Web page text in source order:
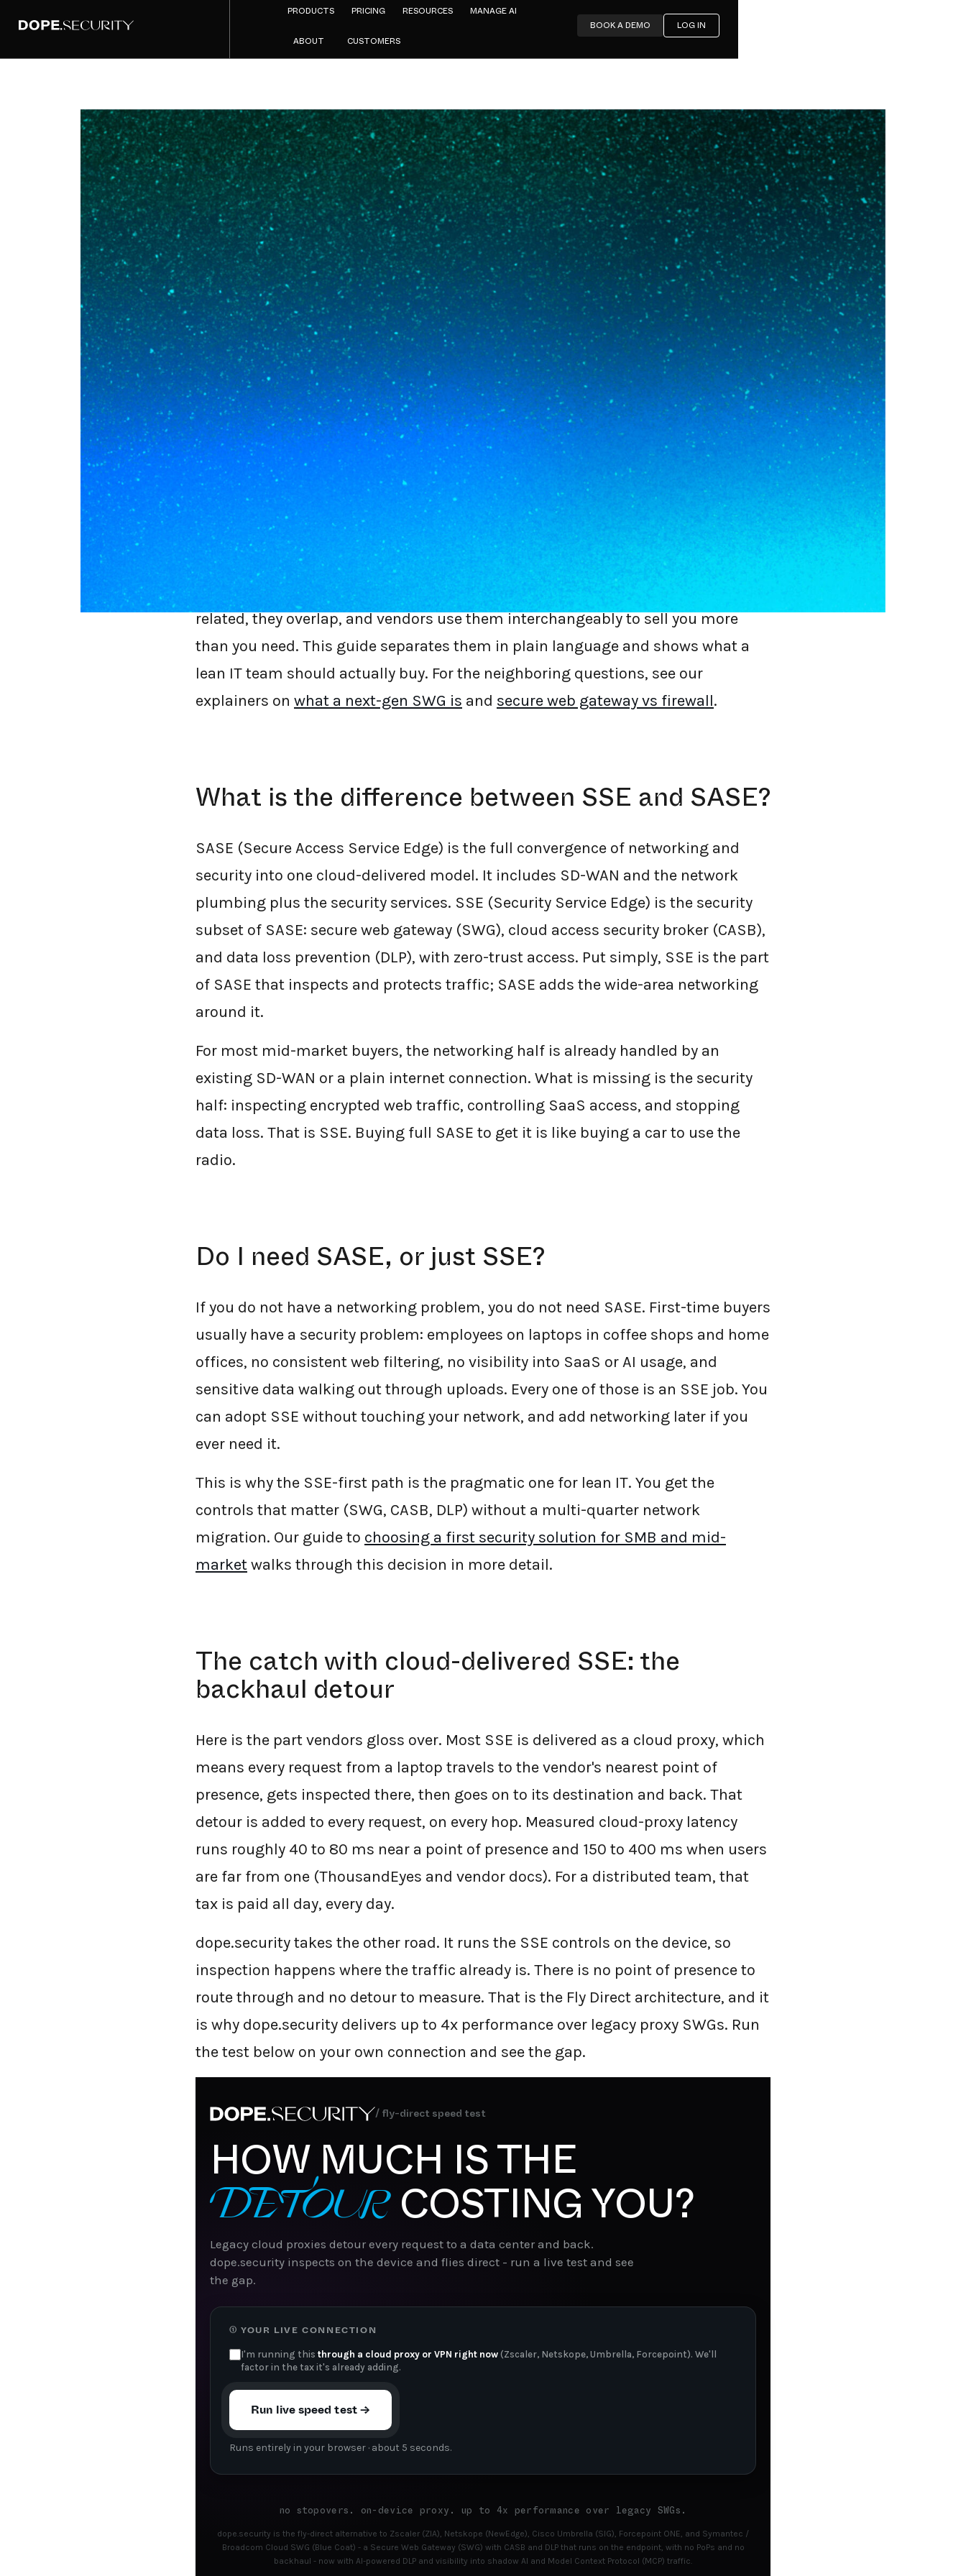
PRODUCTS PRICING RESOURCES MANAGE AI
ABOUT CUSTOMERS
BOOK A DEMO LOG IN
Amar Jeer
SSE vs SASE: What a First-
Time Buyer Actually Needs in
2026
8 MIN READ
SASE is the whole network-plus-security stack. SSE is the security half:
secure web gateway, CASB, and DLP. If you are buying for the first time, you
almost certainly need SSE, not a full SASE rebuild, and you need it delivered
on the endpoint so traffic is not backhauled to a data center. That is what
dope.security does: the SSE controls, running on the device, flying direct.
SSE and SASE are the two acronyms every first-time buyer trips over. They are
related, they overlap, and vendors use them interchangeably to sell you more
than you need. This guide separates them in plain language and shows what a
lean IT team should actually buy. For the neighboring questions, see our
explainers on what a next-gen SWG is and secure web gateway vs firewall.
What is the difference between SSE and SASE?
SASE (Secure Access Service Edge) is the full convergence of networking and
security into one cloud-delivered model. It includes SD-WAN and the network
plumbing plus the security services. SSE (Security Service Edge) is the security
subset of SASE: secure web gateway (SWG), cloud access security broker (CASB),
and data loss prevention (DLP), with zero-trust access. Put simply, SSE is the part
of SASE that inspects and protects traffic; SASE adds the wide-area networking
around it.
For most mid-market buyers, the networking half is already handled by an
existing SD-WAN or a plain internet connection. What is missing is the security
half: inspecting encrypted web traffic, controlling SaaS access, and stopping
data loss. That is SSE. Buying full SASE to get it is like buying a car to use the
radio.
Do I need SASE, or just SSE?
If you do not have a networking problem, you do not need SASE. First-time buyers
usually have a security problem: employees on laptops in coffee shops and home
offices, no consistent web filtering, no visibility into SaaS or AI usage, and
sensitive data walking out through uploads. Every one of those is an SSE job. You
can adopt SSE without touching your network, and add networking later if you
ever need it.
This is why the SSE-first path is the pragmatic one for lean IT. You get the
controls that matter (SWG, CASB, DLP) without a multi-quarter network
migration. Our guide to choosing a first security solution for SMB and mid-
marketwalks through this decision in more detail.
The catch with cloud-delivered SSE: the
backhaul detour
Here is the part vendors gloss over. Most SSE is delivered as a cloud proxy, which
means every request from a laptop travels to the vendor's nearest point of
presence, gets inspected there, then goes on to its destination and back. That
detour is added to every request, on every hop. Measured cloud-proxy latency
runs roughly 40 to 80 ms near a point of presence and 150 to 400 ms when users
are far from one (ThousandEyes and vendor docs). For a distributed team, that
tax is paid all day, every day.
dope.security takes the other road. It runs the SSE controls on the device, so
inspection happens where the traffic already is. There is no point of presence to
route through and no detour to measure. That is the Fly Direct architecture, and it
is why dope.security delivers up to 4x performance over legacy proxy SWGs. Run
the test below on your own connection and see the gap.
/ fly-direct speed test
HOW MUCH IS THE
DETOURCOSTING YOU?
Legacy cloud proxies detour every request to a data center and back.
dope.security inspects on the device and flies direct - run a live test and see
the gap.
① YOUR LIVE CONNECTION
I'm running this through a cloud proxy or VPN right now (Zscaler, Netskope, Umbrella, Forcepoint). We'll
factor in the tax it's already adding.
Run live speed test →
Runs entirely in your browser · about 5 seconds.
no stopovers. on-device proxy. up to 4x performance over legacy SWGs.
dope.security is the fly-direct alternative to Zscaler (ZIA), Netskope (NewEdge), Cisco Umbrella (SIG), Forcepoint ONE, and Symantec /
Broadcom Cloud SWG (Blue Coat) - a Secure Web Gateway (SWG) with CASB and DLP that runs on the endpoint, with no PoPs and no
backhaul - now with AI-powered DLP and visibility into shadow AI and Model Context Protocol (MCP) traffic.